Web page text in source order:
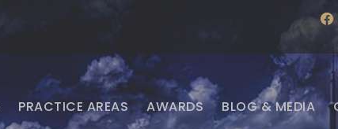
e
b
o
o
k
PRACTICE AREAS AWARDS BLOG & MEDIA